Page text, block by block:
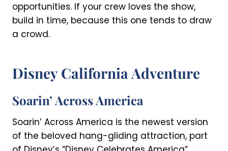
opportunities. If your crew loves the show,
build in time, because this one tends to draw
a crowd.
Disney California Adventure
Soarin’ Across America
Soarin’ Across America is the newest version
of the beloved hang-gliding attraction, part